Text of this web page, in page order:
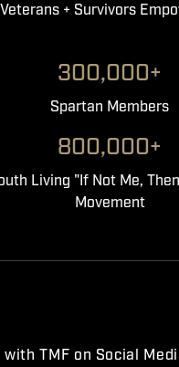
Veterans + Survivors
300,000+
Spartan Members
800,000+
Living "If Not Me,
Movement
with TMF on Social